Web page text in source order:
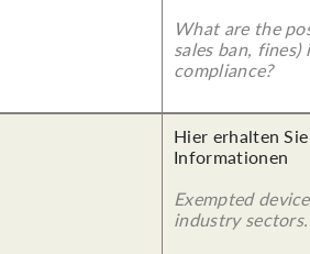
What are the
sales ban,
compliance?
Hier erhalten
Informationen
Exempted
industry sectors.